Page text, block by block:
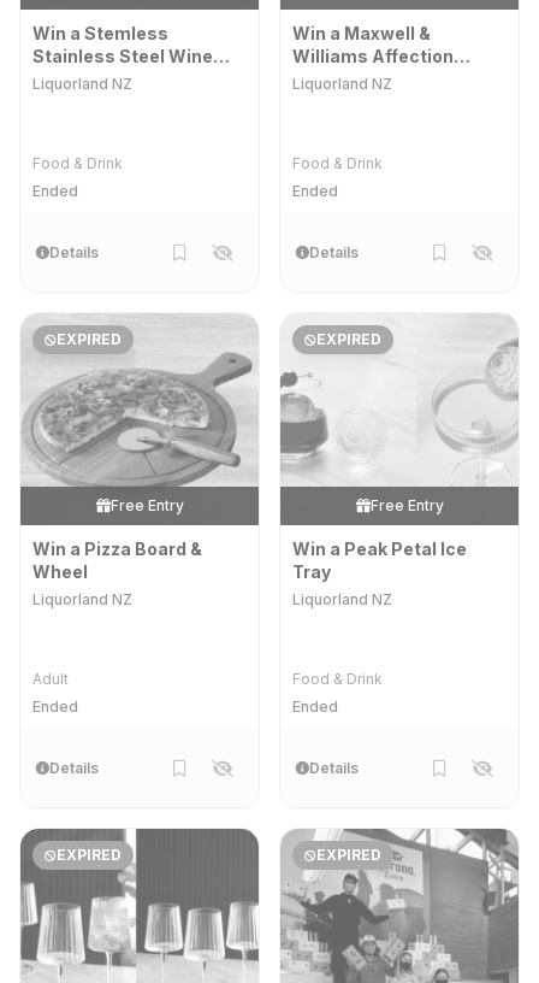
Win a Stemless
Stainless Steel Wine
Glass Set
Liquorland NZ
Food & Drink
Ended
Details
Win a Maxwell &
Williams Affection
Coupe Glass
Liquorland NZ
Food & Drink
Ended
Details
EXPIRED
Free Entry
Win a Pizza Board &
Wheel
Liquorland NZ
Adult
Ended
Details
EXPIRED
Free Entry
Win a Peak Petal Ice
Tray
Liquorland NZ
Food & Drink
Ended
Details
EXPIRED EXPIRED